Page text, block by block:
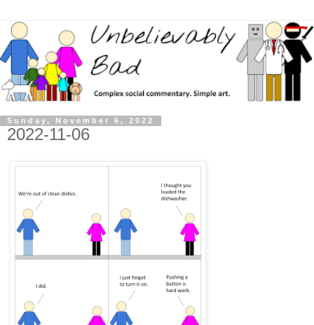
Sunday, November 6, 2022
2022-11-06